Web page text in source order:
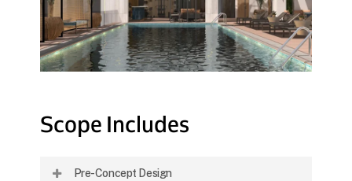
Scope Includes
Pre-Concept Design